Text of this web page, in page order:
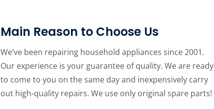
Main Reason to Choose Us
We’ve been repairing household appliances since 2001.
Our experience is your guarantee of quality. We are ready
to come to you on the same day and inexpensively carry
out high-quality repairs. We use only original spare parts!